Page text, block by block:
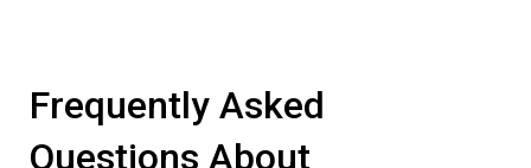
Frequently Asked
Questions About